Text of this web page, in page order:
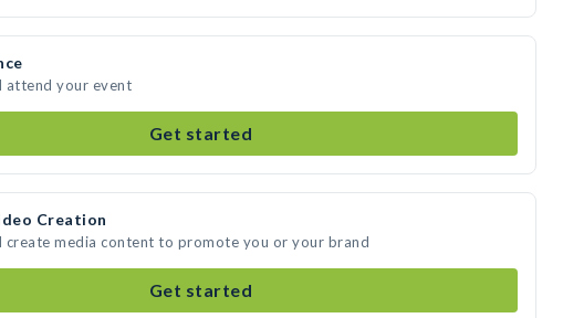
attend your event
Get started
Creation
create media content to promote you or your brand
Get started